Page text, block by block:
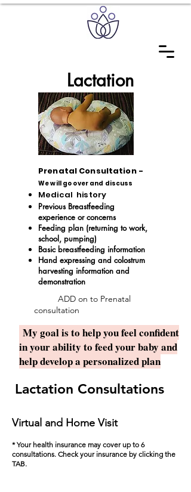
Lactation
Prenatal Consultation -
We will go over and discuss
Medical history
Previous Breastfeeding
experience or concerns
Feeding plan (returning to work,
school, pumping)
Basic breastfeeding information
Hand expressing and colostrum
harvesting information and
demonstration
ADD on to Prenatal
consultation
My goal is to help you feel confident
in your ability to feed your baby and
help develop a personalized plan
Lactation Consultations
Virtual and Home Visit
* Your health insurance may cover up to 6
consultations. Check your insurance by clicking the
TAB.